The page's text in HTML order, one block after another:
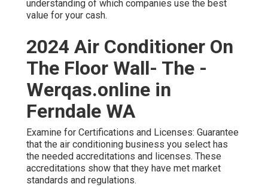
understanding of which companies use the best
value for your cash.
2024 Air Conditioner On
The Floor Wall- The -
Werqas.online in
Ferndale WA
Examine for Certifications and Licenses: Guarantee
that the air conditioning business you select has
the needed accreditations and licenses. These
accreditations show that they have met market
standards and regulations.